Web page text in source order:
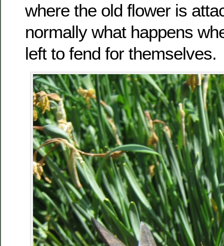
where the old flower is
normally what happens
left to fend for themselves.